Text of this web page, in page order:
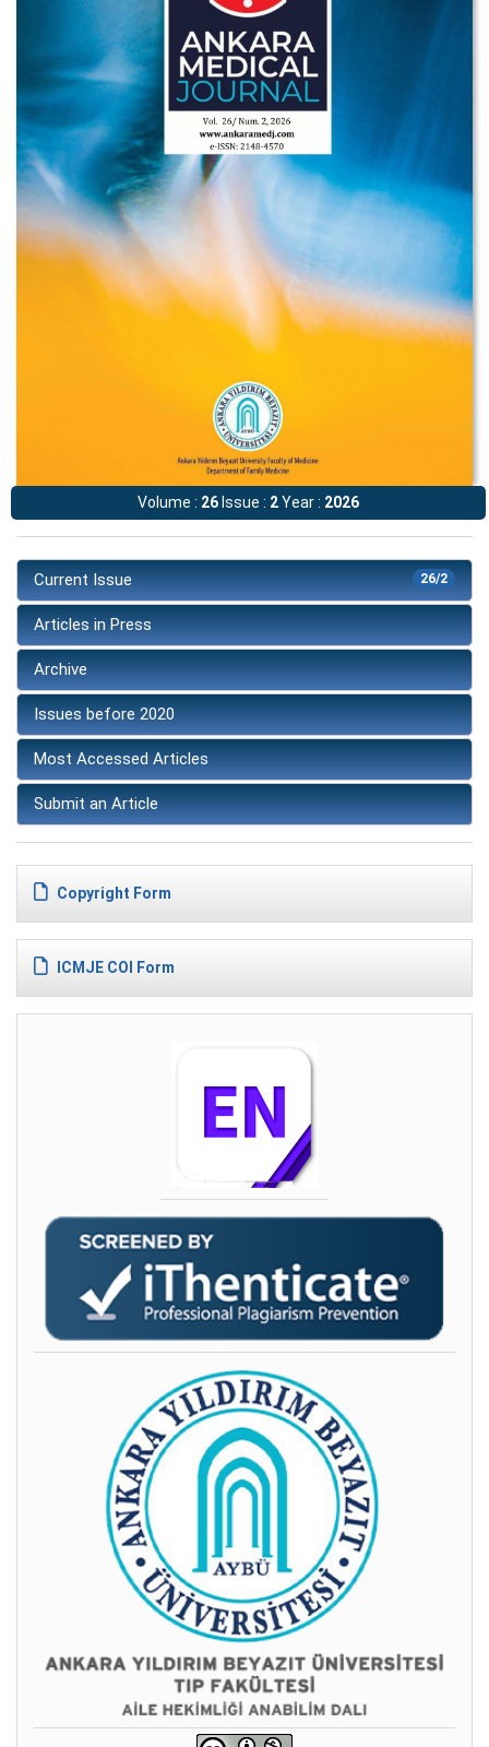
Volume : 26Issue : 2Year : 2026
26/2
Current Issue
Articles in Press
Archive
Issues before 2020
Most Accessed Articles
Submit an Article
Copyright Form
ICMJE COI Form